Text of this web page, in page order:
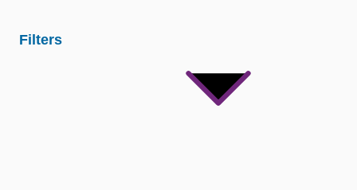
Filters